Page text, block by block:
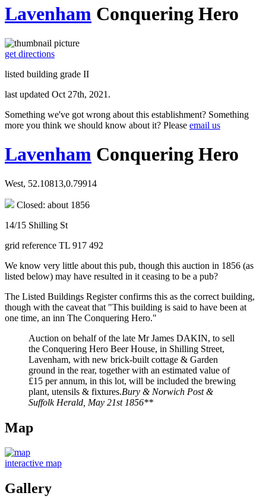
Lavenham Conquering Hero
get directions
listed building grade II
last updated Oct 27th, 2021.
Something we've got wrong about this establishment? Something
more you think we should know about it? Please email us
Lavenham Conquering Hero
West, 52.10813,0.79914
Closed: about 1856
14/15 Shilling St
grid reference TL 917 492
We know very little about this pub, though this auction in 1856 (as
listed below) may have resulted in it ceasing to be a pub?
The Listed Buildings Register confirms this as the correct building,
though with the caveat that "This building is said to have been at
one time, an inn The Conquering Hero."
Auction on behalf of the late Mr James DAKIN, to sell
the Conquering Hero Beer House, in Shilling Street,
Lavenham, with new brick-built cottage & Garden
ground in the rear, together with an estimated value of
£15 per annum, in this lot, will be included the brewing
plant, utensils & fixtures.Bury & Norwich Post &
Suffolk Herald, May 21st 1856**
Map
interactive map
Gallery